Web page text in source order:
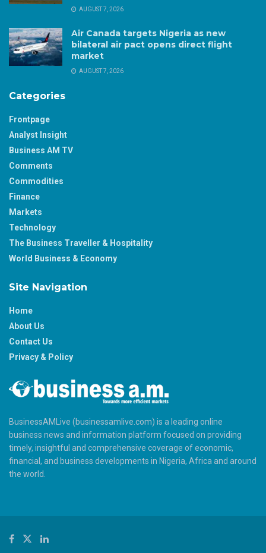
AUGUST 7, 2026
Air Canada targets Nigeria as new
bilateral air pact opens direct flight
market
AUGUST 7, 2026
Categories
Frontpage
Analyst Insight
Business AM TV
Comments
Commodities
Finance
Markets
Technology
The Business Traveller & Hospitality
World Business & Economy
Site Navigation
Home
About Us
Contact Us
Privacy & Policy
BusinessAMLive (businessamlive.com) is a leading online
business news and information platform focused on providing
timely, insightful and comprehensive coverage of economic,
financial, and business developments in Nigeria, Africa and around
the world.